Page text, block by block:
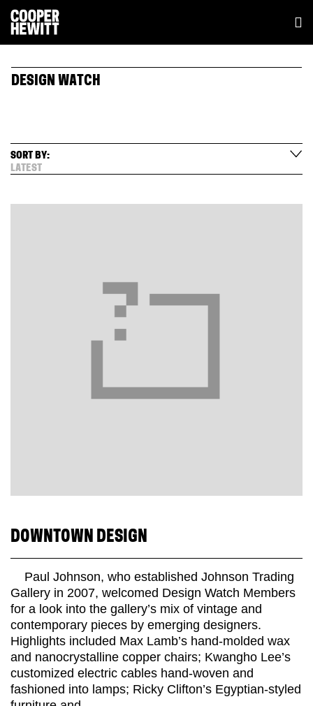
DESIGN WATCH
SORT BY:
LATEST
DOWNTOWN DESIGN
Paul Johnson, who established Johnson Trading
Gallery in 2007, welcomed Design Watch Members
for a look into the gallery’s mix of vintage and
contemporary pieces by emerging designers.
Highlights included Max Lamb’s hand-molded wax
and nanocrystalline copper chairs; Kwangho Lee’s
customized electric cables hand-woven and
fashioned into lamps; Ricky Clifton’s Egyptian-styled